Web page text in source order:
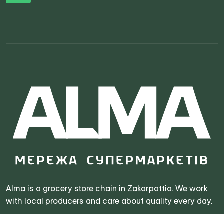
Alma is a grocery store chain in Zakarpattia. We work
with local producers and care about quality every day.